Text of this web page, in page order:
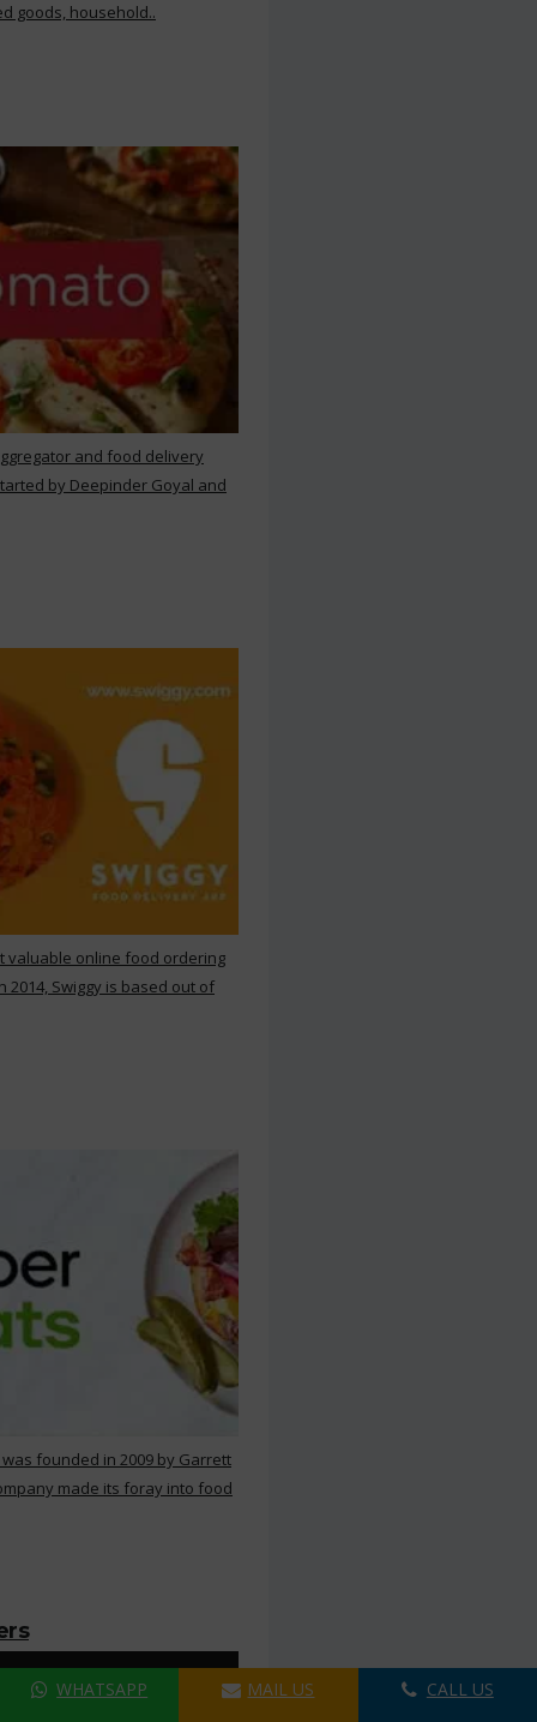
goods, household..
and food delivery
by Deepinder Goyal and
valuable online food ordering
Swiggy is based out of
founded in 2009 by Garrett
made its foray into food
WHATSAPP MAIL US CALL US